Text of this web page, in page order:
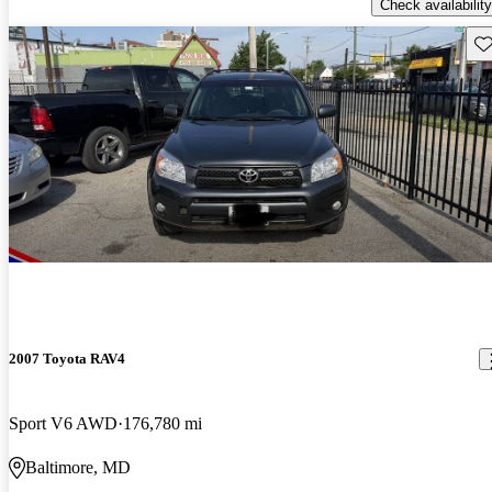
Check availability
2007 Toyota RAV4
Sport V6 AWD 176,780 mi
Baltimore, MD